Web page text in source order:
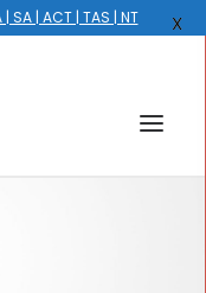
SA | ACT | TAS | NT X